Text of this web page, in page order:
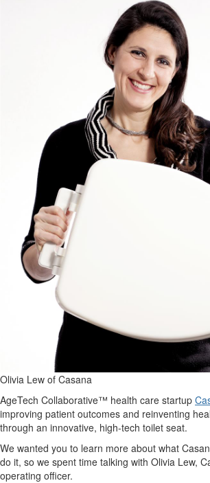
Olivia Lew of Casana
AgeTech Collaborative™ health care startup
improving patient outcomes and reinventing
through an innovative, high-tech toilet seat.
We wanted you to learn more about what
do it, so we spent time talking with Olivia Lew,
operating officer.